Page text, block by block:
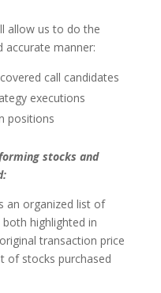
allow us to do the
manner:
call candidates
executions
positions
stocks and
an organized list of
highlighted in
transaction price
of stocks purchased